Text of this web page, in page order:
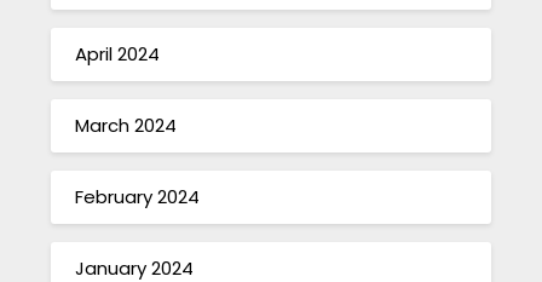
April 2024
March 2024
February 2024
January 2024